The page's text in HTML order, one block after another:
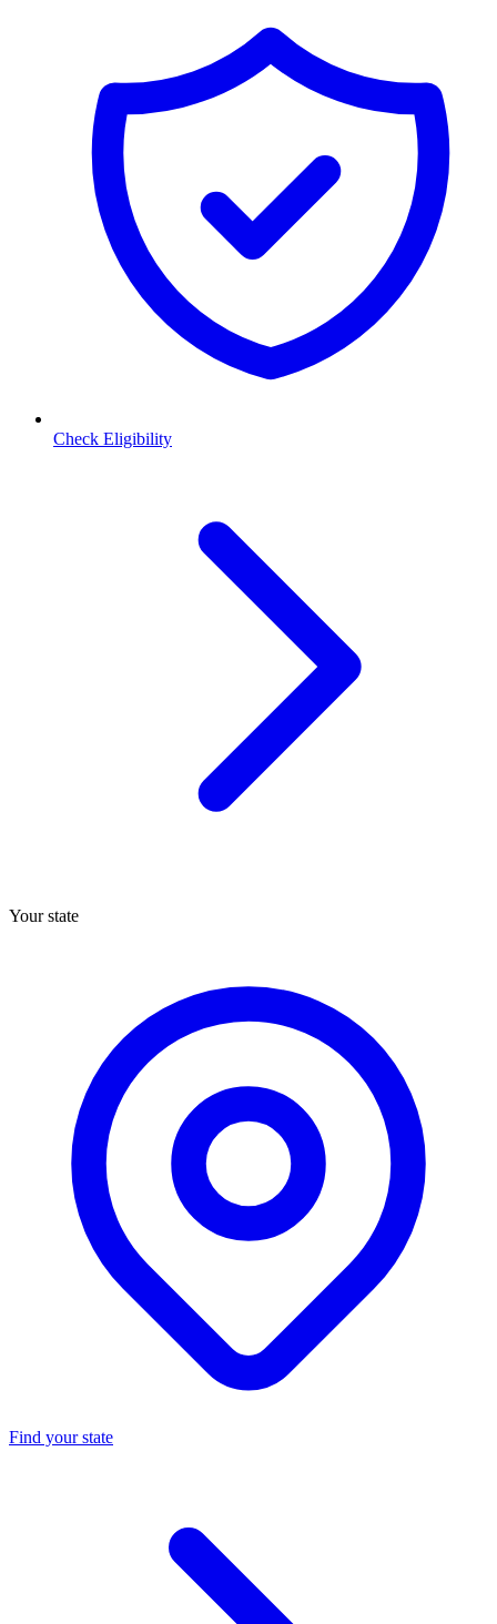
Check Eligibility
Your state
Find your state